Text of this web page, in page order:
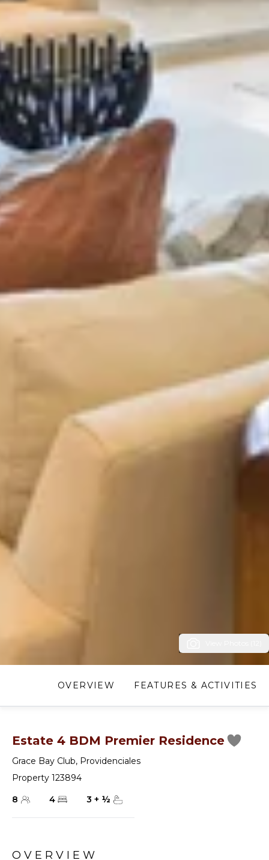
OVERVIEW FEATURES & ACTIVITIES
Estate 4 BDM Premier Residence
Grace Bay Club, Providenciales
Property 123894
8
4 3 + ½
OVERVIEW